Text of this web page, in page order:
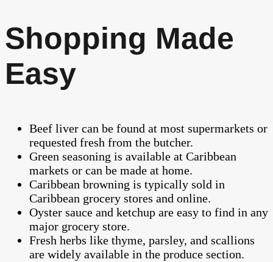
Shopping Made
Easy
Beef liver can be found at most supermarkets or
requested fresh from the butcher.
Green seasoning is available at Caribbean
markets or can be made at home.
Caribbean browning is typically sold in
Caribbean grocery stores and online.
Oyster sauce and ketchup are easy to find in any
major grocery store.
Fresh herbs like thyme, parsley, and scallions
are widely available in the produce section.